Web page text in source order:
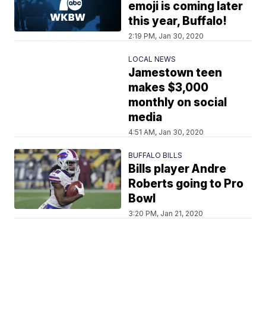
emoji is coming later
this year, Buffalo!
2:19 PM, Jan 30, 2020
LOCAL NEWS
Jamestown teen
makes $3,000
monthly on social
media
4:51 AM, Jan 30, 2020
BUFFALO BILLS
Bills player Andre
Roberts going to Pro
Bowl
3:20 PM, Jan 21, 2020